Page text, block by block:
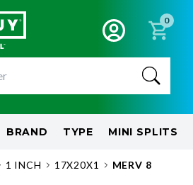
0
BRAND TYPE MINI SPLITS
1 INCH 17X20X1 MERV 8